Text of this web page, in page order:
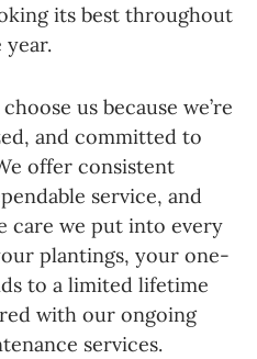
its best throughout
year.
us because we’re
and committed to
offer consistent
service, and
care we put into every
plantings, your one-
to a limited lifetime
with our ongoing
services.